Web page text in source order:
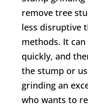
remove tree
less disruptive
methods. It
quickly, and
the stump or
grinding an
who wants to